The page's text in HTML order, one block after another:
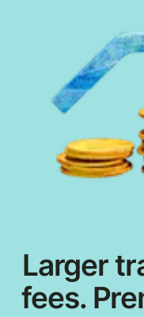
Larger
fees.